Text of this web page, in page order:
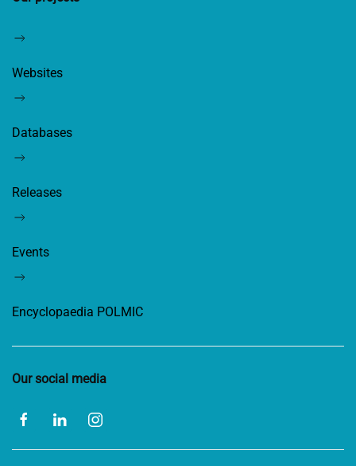
Websites
Databases
Releases
Events
Encyclopaedia POLMIC
Our social media